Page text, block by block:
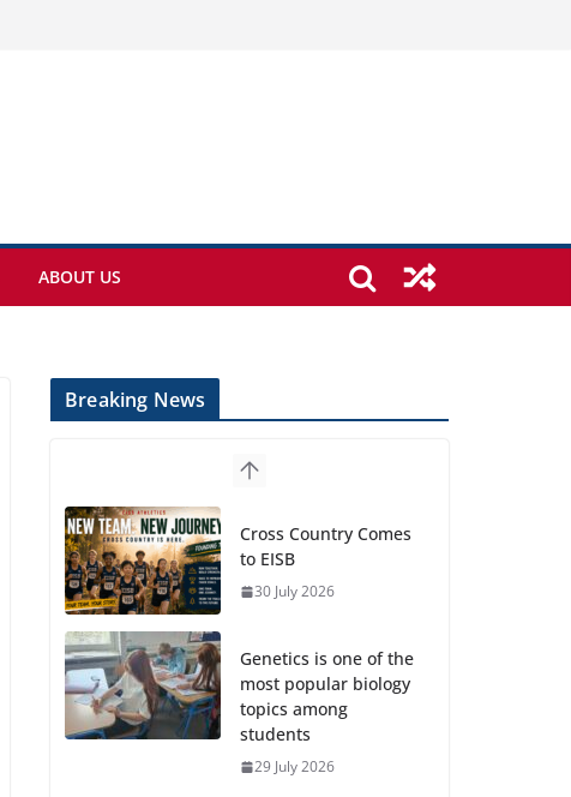
ABOUT US
Breaking News
Cross Country Comes
to EISB
30 July 2026
Genetics is one of the
most popular biology
topics among
students
29 July 2026